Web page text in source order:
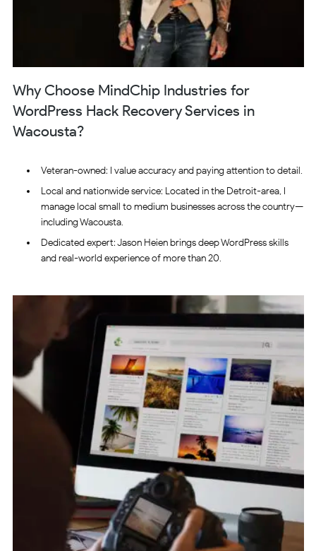
Why Choose MindChip Industries for
WordPress Hack Recovery Services in
Wacousta?
Veteran-owned: I value accuracy and paying attention to detail.
Local and nationwide service: Located in the Detroit-area, I
manage local small to medium businesses across the country—
including Wacousta.
Dedicated expert: Jason Heien brings deep WordPress skills
and real-world experience of more than 20.